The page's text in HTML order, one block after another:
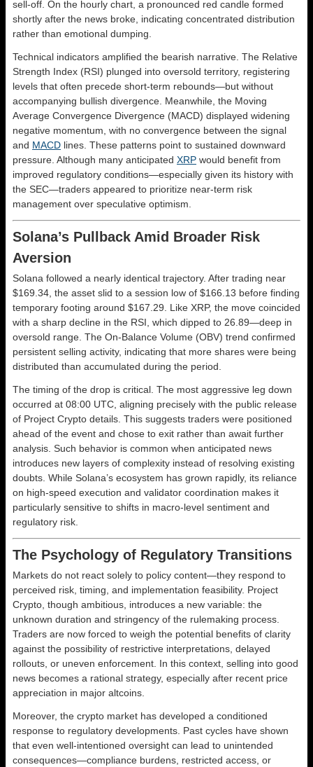
sell-off. On the hourly chart, a pronounced red candle formed
shortly after the news broke, indicating concentrated distribution
rather than emotional dumping.
Technical indicators amplified the bearish narrative. The Relative
Strength Index (RSI) plunged into oversold territory, registering
levels that often precede short-term rebounds—but without
accompanying bullish divergence. Meanwhile, the Moving
Average Convergence Divergence (MACD) displayed widening
negative momentum, with no convergence between the signal
and MACD lines. These patterns point to sustained downward
pressure. Although many anticipated XRP would benefit from
improved regulatory conditions—especially given its history with
the SEC—traders appeared to prioritize near-term risk
management over speculative optimism.
Solana’s Pullback Amid Broader Risk
Aversion
Solana followed a nearly identical trajectory. After trading near
$169.34, the asset slid to a session low of $166.13 before finding
temporary footing around $167.29. Like XRP, the move coincided
with a sharp decline in the RSI, which dipped to 26.89—deep in
oversold range. The On-Balance Volume (OBV) trend confirmed
persistent selling activity, indicating that more shares were being
distributed than accumulated during the period.
The timing of the drop is critical. The most aggressive leg down
occurred at 08:00 UTC, aligning precisely with the public release
of Project Crypto details. This suggests traders were positioned
ahead of the event and chose to exit rather than await further
analysis. Such behavior is common when anticipated news
introduces new layers of complexity instead of resolving existing
doubts. While Solana’s ecosystem has grown rapidly, its reliance
on high-speed execution and validator coordination makes it
particularly sensitive to shifts in macro-level sentiment and
regulatory risk.
The Psychology of Regulatory Transitions
Markets do not react solely to policy content—they respond to
perceived risk, timing, and implementation feasibility. Project
Crypto, though ambitious, introduces a new variable: the
unknown duration and stringency of the rulemaking process.
Traders are now forced to weigh the potential benefits of clarity
against the possibility of restrictive interpretations, delayed
rollouts, or uneven enforcement. In this context, selling into good
news becomes a rational strategy, especially after recent price
appreciation in major altcoins.
Moreover, the crypto market has developed a conditioned
response to regulatory developments. Past cycles have shown
that even well-intentioned oversight can lead to unintended
consequences—compliance burdens, restricted access, or